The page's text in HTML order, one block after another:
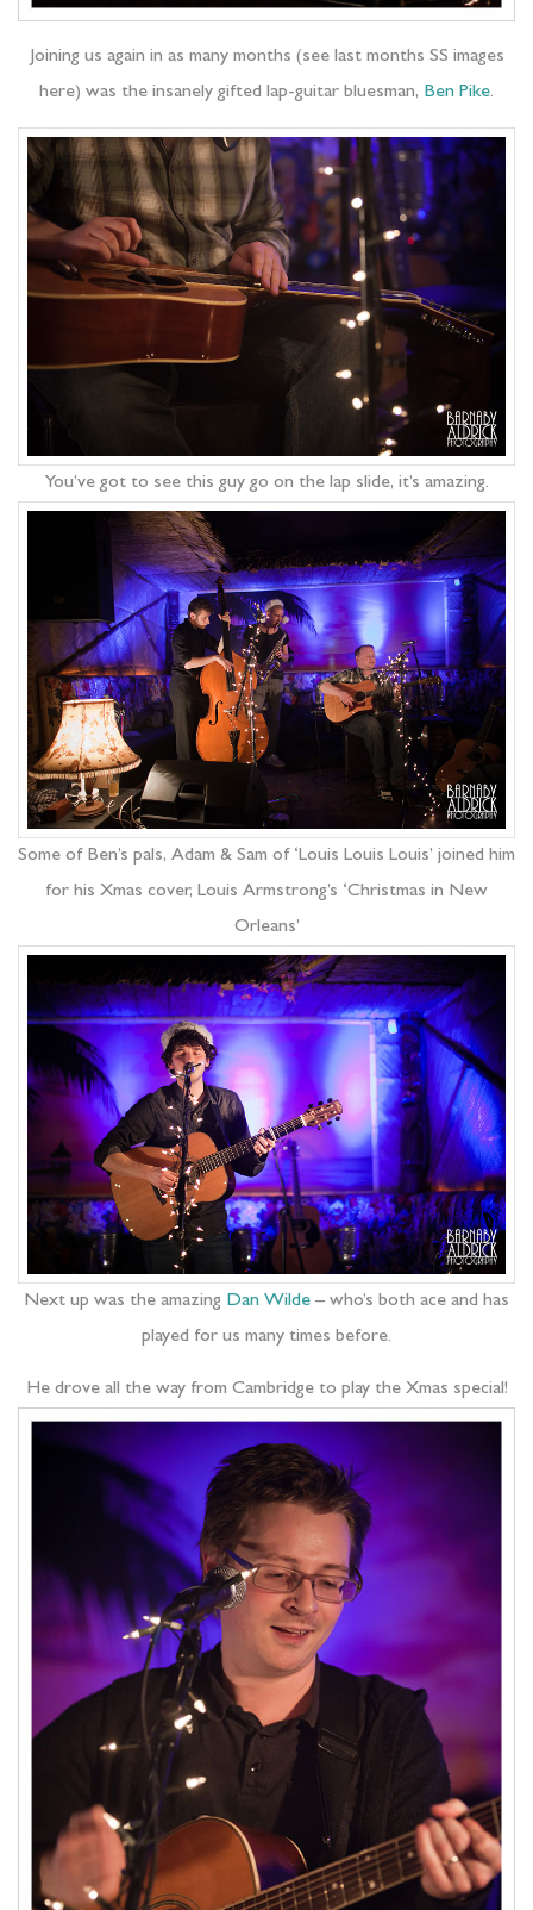
Joining us again in as many months (see last months SS images
here) was the insanely gifted lap-guitar bluesman, Ben Pike.
You’ve got to see this guy go on the lap slide, it’s amazing.
Some of Ben’s pals, Adam & Sam of ‘Louis Louis Louis’ joined him
for his Xmas cover, Louis Armstrong’s ‘Christmas in New
Orleans’
Next up was the amazing Dan Wilde – who’s both ace and has
played for us many times before.
He drove all the way from Cambridge to play the Xmas special!